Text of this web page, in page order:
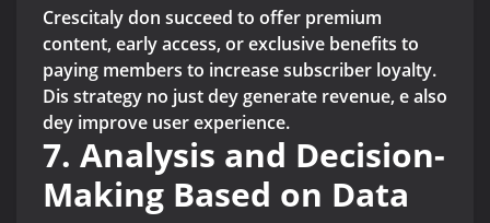
Crescitaly don succeed to offer premium
content, early access, or exclusive benefits to
paying members to increase subscriber loyalty.
Dis strategy no just dey generate revenue, e also
dey improve user experience.
7. Analysis and Decision-
Making Based on Data